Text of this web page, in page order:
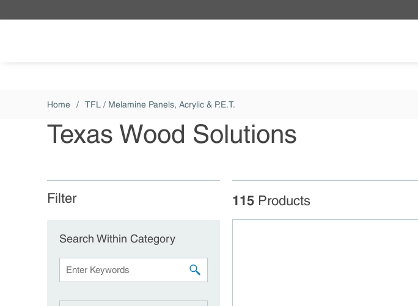
Home / TFL / Melamine Panels, Acrylic & P.E.T.
Texas Wood Solutions
FilterSkip to Results
Search Within Category
115Products